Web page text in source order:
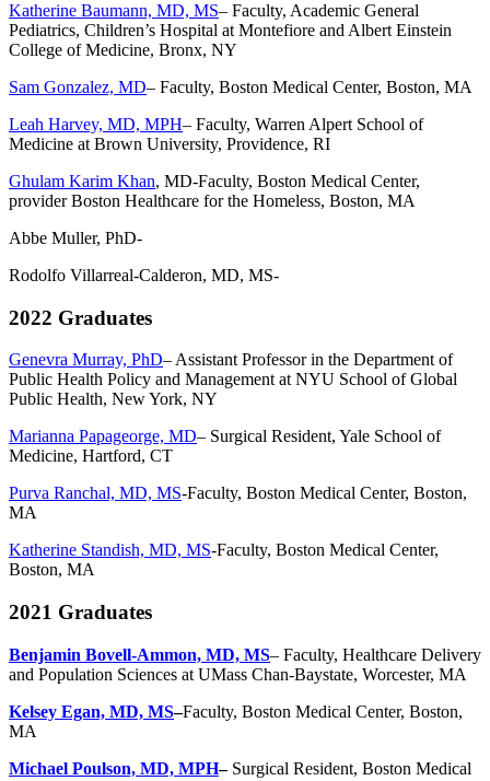
Katherine Baumann, MD, MS– Faculty, Academic General
Pediatrics, Children’s Hospital at Montefiore and Albert Einstein
College of Medicine, Bronx, NY
Sam Gonzalez, MD– Faculty, Boston Medical Center, Boston, MA
Leah Harvey, MD, MPH– Faculty, Warren Alpert School of
Medicine at Brown University, Providence, RI
Ghulam Karim Khan, MD-Faculty, Boston Medical Center,
provider Boston Healthcare for the Homeless, Boston, MA
Abbe Muller, PhD-
Rodolfo Villarreal-Calderon, MD, MS-
2022 Graduates
Genevra Murray, PhD–Assistant Professor in the Department of
Public Health Policy and Management at NYU School of Global
Public Health, New York, NY
Marianna Papageorge, MD– Surgical Resident, Yale School of
Medicine, Hartford, CT
Purva Ranchal, MD, MS-Faculty, Boston Medical Center, Boston,
MA
Katherine Standish, MD, MS-Faculty, Boston Medical Center,
Boston, MA
2021 Graduates
Benjamin Bovell-Ammon, MD, MS– Faculty, Healthcare Delivery
and Population Sciences at UMass Chan-Baystate, Worcester, MA
Kelsey Egan, MD, MS–Faculty, Boston Medical Center, Boston,
MA
Michael Poulson, MD, MPH– Surgical Resident, Boston Medical